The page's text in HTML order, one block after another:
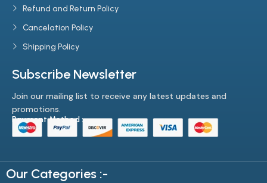
offer flexible rental plans, making our equipment more accessible
Refund and Return Policy
Cancelation Policy
Shipping Policy
Subscribe Newsletter
Join our mailing list to receive any latest updates and
promotions.
Payment Method :-
Our Categories :-